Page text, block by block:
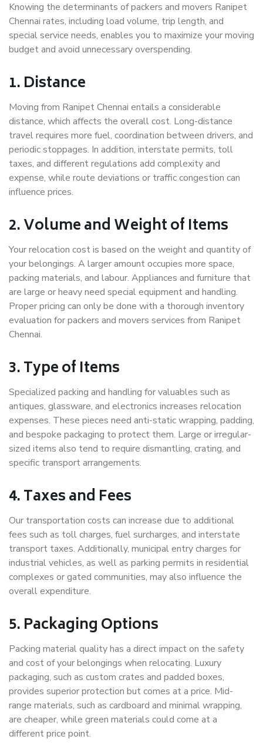
Knowing the determinants of packers and movers Ranipet
Chennai rates, including load volume, trip length, and
special service needs, enables you to maximize your moving
budget and avoid unnecessary overspending.
1. Distance
Moving from Ranipet Chennai entails a considerable
distance, which affects the overall cost. Long-distance
travel requires more fuel, coordination between drivers, and
periodic stoppages. In addition, interstate permits, toll
taxes, and different regulations add complexity and
expense, while route deviations or traffic congestion can
influence prices.
2. Volume and Weight of Items
Your relocation cost is based on the weight and quantity of
your belongings. A larger amount occupies more space,
packing materials, and labour. Appliances and furniture that
are large or heavy need special equipment and handling.
Proper pricing can only be done with a thorough inventory
evaluation for packers and movers services from Ranipet
Chennai.
3. Type of Items
Specialized packing and handling for valuables such as
antiques, glassware, and electronics increases relocation
expenses. These pieces need anti-static wrapping, padding,
and bespoke packaging to protect them. Large or irregular-
sized items also tend to require dismantling, crating, and
specific transport arrangements.
4. Taxes and Fees
Our transportation costs can increase due to additional
fees such as toll charges, fuel surcharges, and interstate
transport taxes. Additionally, municipal entry charges for
industrial vehicles, as well as parking permits in residential
complexes or gated communities, may also influence the
overall expenditure.
5. Packaging Options
Packing material quality has a direct impact on the safety
and cost of your belongings when relocating. Luxury
packaging, such as custom crates and padded boxes,
provides superior protection but comes at a price. Mid-
range materials, such as cardboard and minimal wrapping,
are cheaper, while green materials could come at a
different price point.